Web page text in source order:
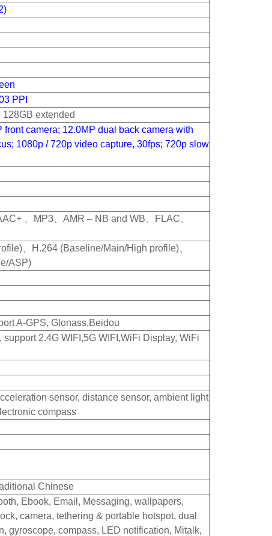
PPI
extended
front camera; 12.0MP dual back camera with
1080p / 720p video capture, 30fps; 720p slow
、MP3、AMR – NB and WB、FLAC、
、H.264 (Baseline/Main/High profile)、
ASP)
A-GPS, Glonass,Beidou
support 2.4G WIFI,5G WIFI,WiFi Display, WiFi
sensor, distance sensor, ambient light
compass
Chinese
Ebook, Email, Messaging, wallpapers,
camera, tethering & portable hotspot, dual
gyroscope, compass, LED notification, Mitalk,